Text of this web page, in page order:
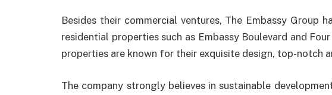
Besides their commercial ventures, The Embassy Group
residential properties such as Embassy Boulevard and
properties are known for their exquisite design, top-notch
The company strongly believes in sustainable